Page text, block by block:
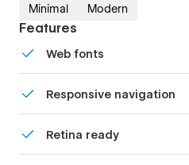
Minimal Modern
Features
Web fonts
Responsive navigation
mobile-friendly menu on
Retina ready